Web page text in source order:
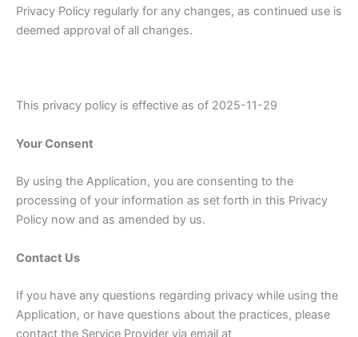
Privacy Policy regularly for any changes, as continued use is
deemed approval of all changes.
This privacy policy is effective as of 2025-11-29
Your Consent
By using the Application, you are consenting to the
processing of your information as set forth in this Privacy
Policy now and as amended by us.
Contact Us
If you have any questions regarding privacy while using the
Application, or have questions about the practices, please
contact the Service Provider via email at